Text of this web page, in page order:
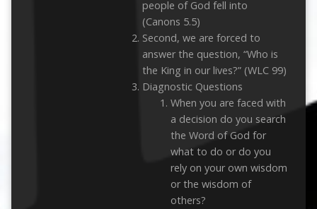
people of God fell into
(Canons 5.5)
Second, we are forced to
answer the question, “Who is
the King in our lives?” (WLC 99)
Diagnostic Questions
When you are faced with
a decision do you search
the Word of God for
what to do or do you
rely on your own wisdom
or the wisdom of
others?